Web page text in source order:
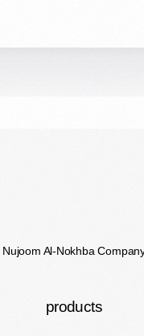
Nujoom Al-Nokhba
products